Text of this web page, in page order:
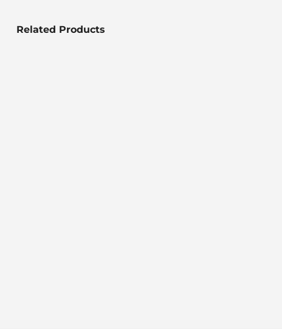
Related Products